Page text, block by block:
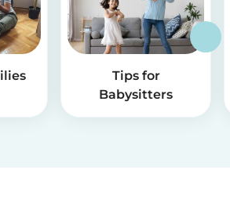
Tips for
Babysitters